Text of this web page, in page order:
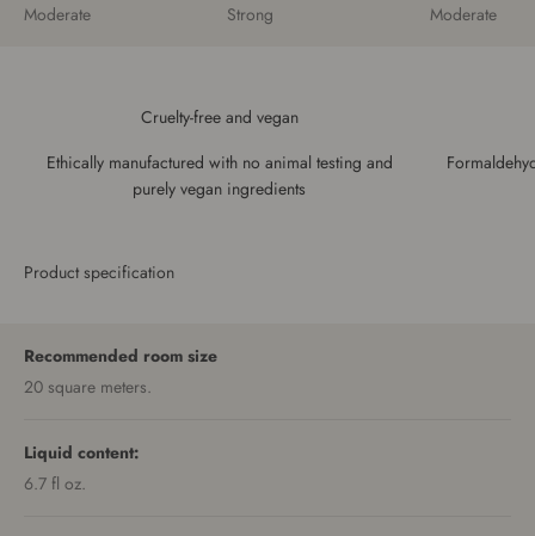
Moderate
Strong Moderate
Cruelty-free and vegan
Ethically manufactured with no animal testing and
purely vegan ingredients
Product specification
Recommended room size
20 square meters.
Liquid content:
6.7 fl oz.